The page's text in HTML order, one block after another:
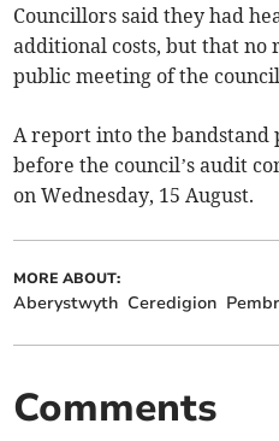
Councillors said they had
additional costs, but that no
public meeting of the
A report into the bandstand
before the council’s audit
on Wednesday, 15 August.
MORE ABOUT:
Aberystwyth Ceredigion
Comments